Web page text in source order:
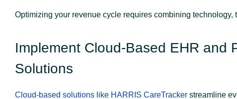
Optimizing your revenue cycle requires combining technology,
Implement Cloud-Based EHR and
Solutions
Cloud-based solutions like HARRIS CareTracker streamline